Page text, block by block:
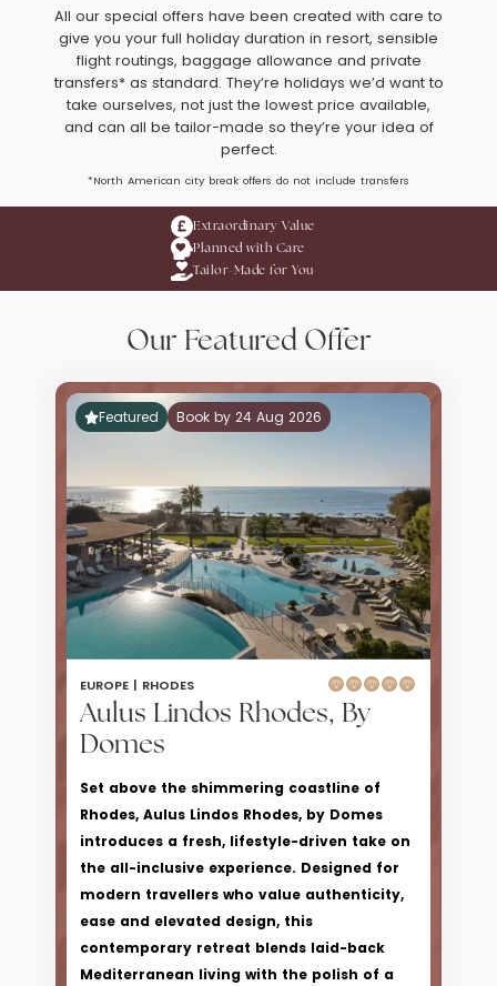
All our special offers have been created with care to
give you your full holiday duration in resort, sensible
flight routings, baggage allowance and private
transfers* as standard. They’re holidays we’d want to
take ourselves, not just the lowest price available,
and can all be tailor-made so they’re your idea of
perfect.
*North American city break offers do not include transfers
Extraordinary Value
Planned with Care
Tailor-Made for You
Our Featured Offer
Featured Book by 24 Aug 2026
EUROPE | RHODES
Aulus Lindos Rhodes, By
Domes
Set above the shimmering coastline of
Rhodes, Aulus Lindos Rhodes, by Domes
introduces a fresh, lifestyle-driven take on
the all-inclusive experience. Designed for
modern travellers who value authenticity,
ease and elevated design, this
contemporary retreat blends laid-back
Mediterranean living with the polish of a